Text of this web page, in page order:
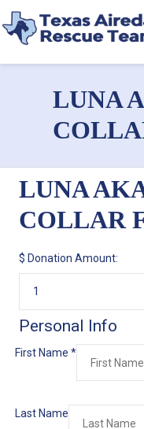
LUNA
LUNA
COLLAR
$ Donation Amount:
Personal Info
First Name *
Last Name